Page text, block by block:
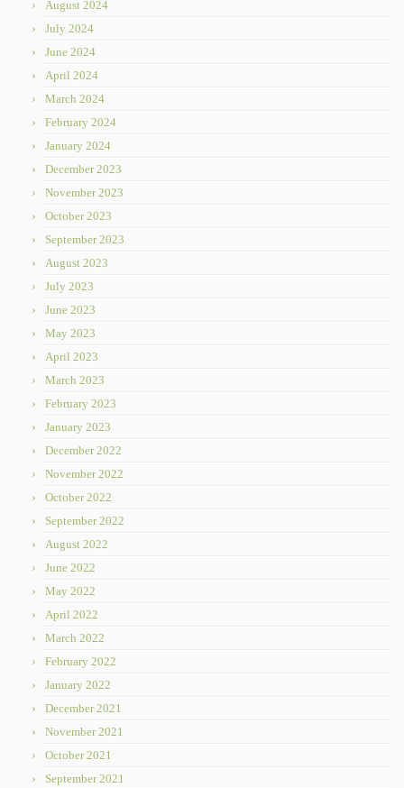
August 2024
July 2024
June 2024
April 2024
March 2024
February 2024
January 2024
December 2023
November 2023
October 2023
September 2023
August 2023
July 2023
June 2023
May 2023
April 2023
March 2023
February 2023
January 2023
December 2022
November 2022
October 2022
September 2022
August 2022
June 2022
May 2022
April 2022
March 2022
February 2022
January 2022
December 2021
November 2021
October 2021
September 2021